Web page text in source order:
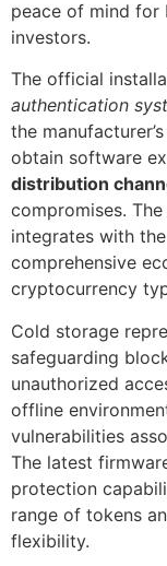
peace of mind for
investors.
The official
authentication
the
obtain software
distribution
compromises.
integrates with
comprehensive
cryptocurrency
Cold storage
safeguarding
unauthorized
offline
vulnerabilities
The latest
protection
range of tokens
flexibility.